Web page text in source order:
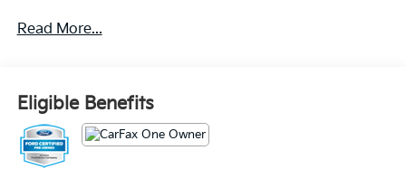
- MAX TRAILER TOW PACKAGE
- WHEELS: 20 CHROME-LIKE PVD
- EXTENDED RANGE 36 GALLON FUEL TANK
- 360 DEGREE CAMERA
- LARIAT CHROME APPEARANCE PACKAGE
- 3.5L V6 TWIN TURBOCHARGED (ECOBOOST)
Read More...
Eligible Benefits